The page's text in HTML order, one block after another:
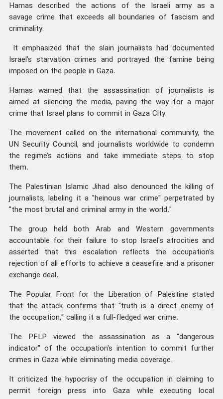
Hamas described the actions of the Israeli army as a
savage crime that exceeds all boundaries of fascism and
criminality.
It emphasized that the slain journalists had documented
Israel’s starvation crimes and portrayed the famine being
imposed on the people in Gaza.
Hamas warned that the assassination of journalists is
aimed at silencing the media, paving the way for a major
crime that Israel plans to commit in Gaza City.
The movement called on the international community, the
UN Security Council, and journalists worldwide to condemn
the regime’s actions and take immediate steps to stop
them.
The Palestinian Islamic Jihad also denounced the killing of
journalists, labeling it a "heinous war crime" perpetrated by
"the most brutal and criminal army in the world."
The group held both Arab and Western governments
accountable for their failure to stop Israel's atrocities and
asserted that this escalation reflects the occupation's
rejection of all efforts to achieve a ceasefire and a prisoner
exchange deal.
The Popular Front for the Liberation of Palestine stated
that the attack confirms that "truth is a direct enemy of
the occupation," calling it a full-fledged war crime.
The PFLP viewed the assassination as a "dangerous
indicator" of the occupation's intention to commit further
crimes in Gaza while eliminating media coverage.
It criticized the hypocrisy of the occupation in claiming to
permit foreign press into Gaza while executing local